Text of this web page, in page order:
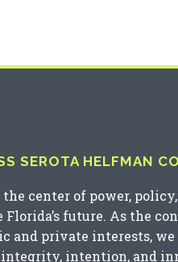
SEROTA HELFMAN
the center of power,
Florida’s future. As the
and private interests, we
intention, and